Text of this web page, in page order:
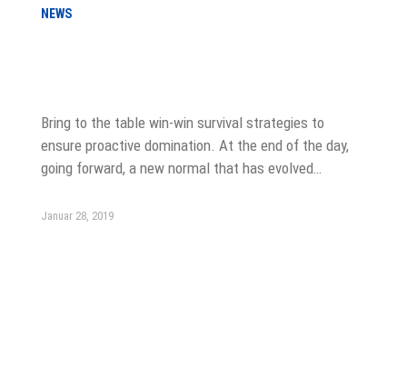
NEWS
Bring to the table win-win survival strategies to
ensure proactive domination. At the end of the day,
going forward, a new normal that has evolved…
Januar 28, 2019